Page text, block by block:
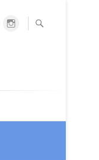
facebookinstagram